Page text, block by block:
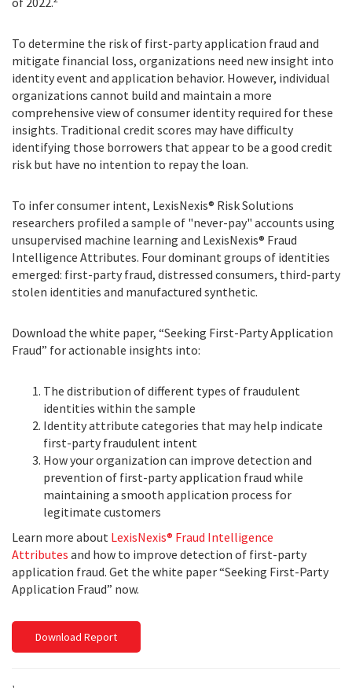
To determine the risk of first-party application fraud and
mitigate financial loss, organizations need new insight into
identity event and application behavior. However, individual
organizations cannot build and maintain a more
comprehensive view of consumer identity required for these
insights. Traditional credit scores may have difficulty
identifying those borrowers that appear to be a good credit
risk but have no intention to repay the loan.
To infer consumer intent, LexisNexis® Risk Solutions
researchers profiled a sample of "never-pay" accounts using
unsupervised machine learning and LexisNexis® Fraud
Intelligence Attributes. Four dominant groups of identities
emerged: first-party fraud, distressed consumers, third-party
stolen identities and manufactured synthetic.
Download the white paper, “Seeking First-Party Application
Fraud” for actionable insights into:
The distribution of different types of fraudulent
identities within the sample
Identity attribute categories that may help indicate
first-party fraudulent intent
How your organization can improve detection and
prevention of first-party application fraud while
maintaining a smooth application process for
legitimate customers
Learn more about LexisNexis® Fraud Intelligence
Attributes and how to improve detection of first-party
application fraud. Get the white paper “Seeking First-Party
Application Fraud” now.
Download Report